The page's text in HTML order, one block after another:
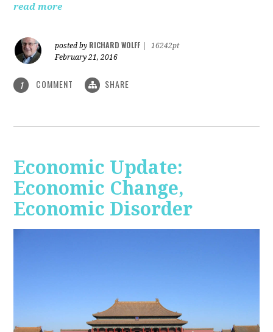
read more
posted by RICHARD WOLFF
16242pt
February 21, 2016
1 COMMENT SHARE
Economic Update:
Economic Change,
Economic Disorder